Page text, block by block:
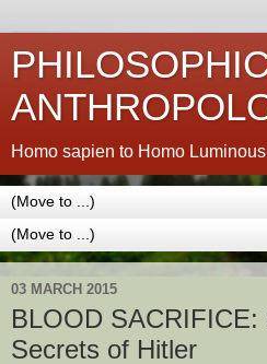
Homo sapien to Homo Luminous
03 MARCH 2015
BLOOD
Secrets of Hitler